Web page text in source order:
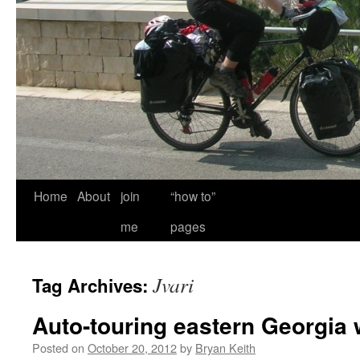
Home About
join
me
“how to”
pages
Tag Archives: Jvari
Auto-touring eastern Georgia
Posted on October 20, 2012by Bryan Keith